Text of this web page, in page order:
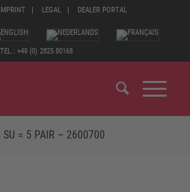
IMPRINT LEGAL DEALER PORTAL
TEL.: +49 (0) 2825 80168
SU = 5 PAIR – 2600700